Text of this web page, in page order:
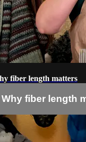
fiber length matters
Why fiber length